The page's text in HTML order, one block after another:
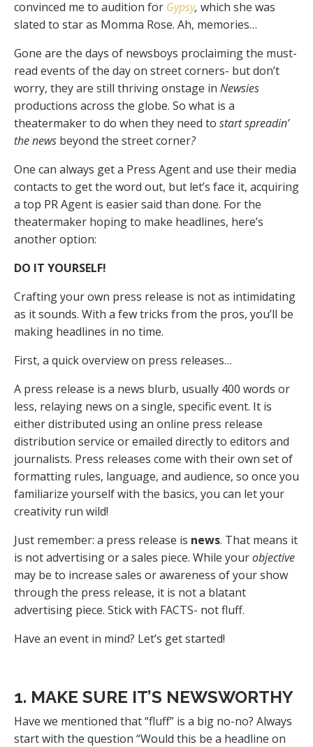
convinced me to audition for Gypsy, which she was
slated to star as Momma Rose. Ah, memories…
Gone are the days of newsboys proclaiming the must-
read events of the day on street corners- but don’t
worry, they are still thriving onstage in Newsies
productions across the globe. So what is a
theatermaker to do when they need to start spreadin’
the news beyond the street corner?
One can always get a Press Agent and use their media
contacts to get the word out, but let’s face it, acquiring
a top PR Agent is easier said than done. For the
theatermaker hoping to make headlines, here’s
another option:
DO IT YOURSELF!
Crafting your own press release is not as intimidating
as it sounds. With a few tricks from the pros, you’ll be
making headlines in no time.
First, a quick overview on press releases…
A press release is a news blurb, usually 400 words or
less, relaying news on a single, specific event. It is
either distributed using an online press release
distribution service or emailed directly to editors and
journalists. Press releases come with their own set of
formatting rules, language, and audience, so once you
familiarize yourself with the basics, you can let your
creativity run wild!
Just remember: a press release is news. That means it
is not advertising or a sales piece. While yourobjective
may be to increase sales or awareness of your show
through the press release, it is not a blatant
advertising piece. Stick with FACTS- not fluff.
Have an event in mind? Let’s get started!
1. MAKE SURE IT’S NEWSWORTHY
Have we mentioned that “fluff” is a big no-no? Always
start with the question “Would this be a headline on